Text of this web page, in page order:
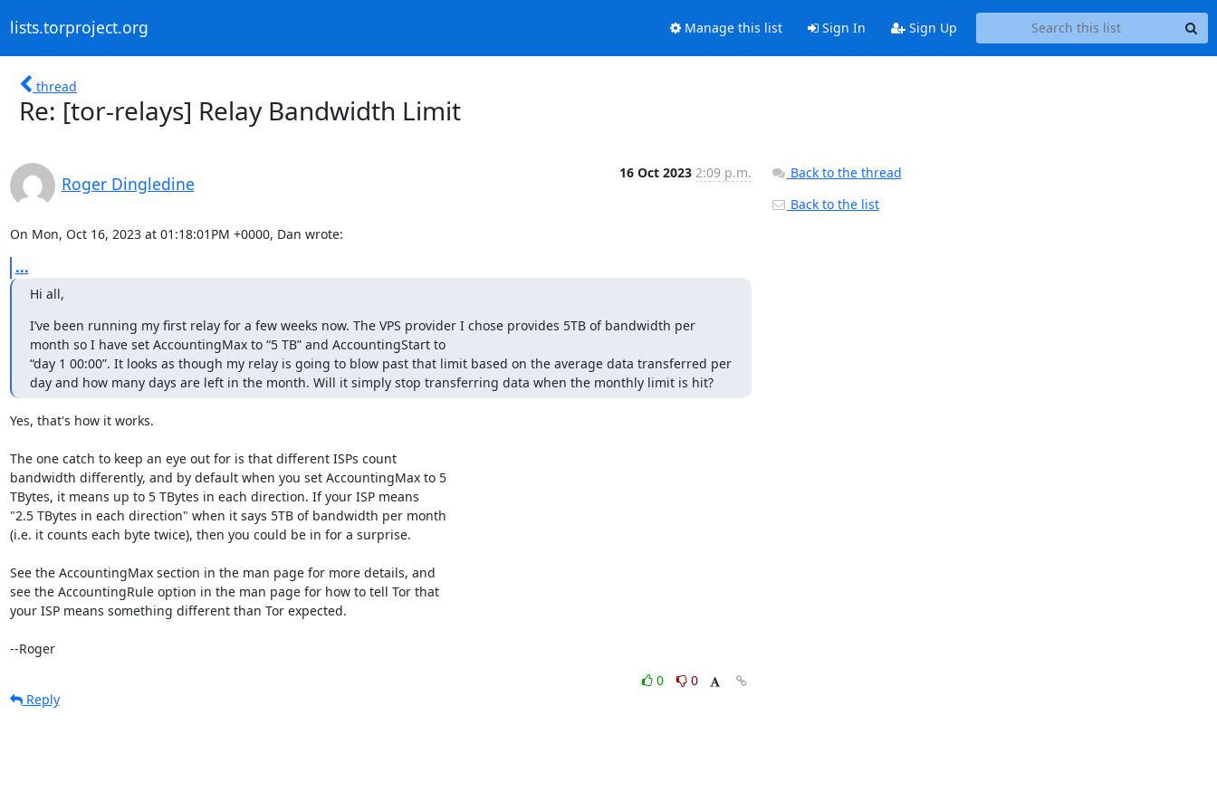
lists.torproject.org Manage this list Sign In Sign Up
thread
Re: [tor-relays] Relay Bandwidth Limit
Roger Dingledine
16 Oct 2023 2:09 p.m.
On Mon, Oct 16, 2023 at 01:18:01PM +0000, Dan wrote:
...
Hi all,
I’ve been running my first relay for a few weeks now. The VPS provider I chose provides 5TB of bandwidth per
month so I have set AccountingMax to “5 TB” and AccountingStart to
“day 1 00:00”. It looks as though my relay is going to blow past that limit based on the average data transferred per
day and how many days are left in the month. Will it simply stop transferring data when the monthly limit is hit?
Yes, that's how it works.
The one catch to keep an eye out for is that different ISPs count
bandwidth differently, and by default when you set AccountingMax to 5
TBytes, it means up to 5 TBytes in each direction. If your ISP means
"2.5 TBytes in each direction" when it says 5TB of bandwidth per month
(i.e. it counts each byte twice), then you could be in for a surprise.
See the AccountingMax section in the man page for more details, and
see the AccountingRule option in the man page for how to tell Tor that
your ISP means something different than Tor expected.
--Roger
0
0
Reply
Back to the thread
Back to the list